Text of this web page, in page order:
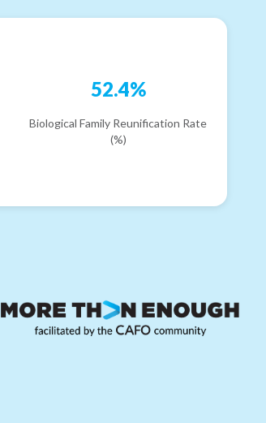
52.4%
Biological Family Reunification Rate
(%)